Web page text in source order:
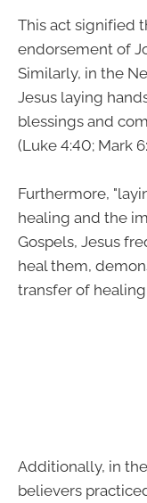
This act signified
endorsement of
Similarly, in the
Jesus laying
blessings and
(Luke 4:40; Mark
Furthermore,
healing and the
Gospels, Jesus
heal them,
transfer of healing
Additionally, in
believers